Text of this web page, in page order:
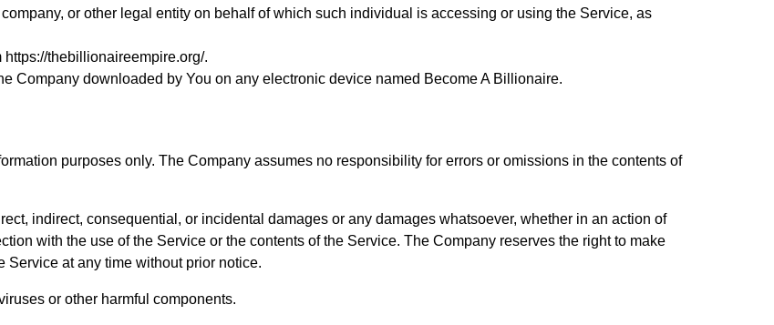
or other legal entity on behalf of which such individual is accessing or using the Service, as
https://thebillionaireempire.org/.
Company downloaded by You on any electronic device named Become A Billionaire.
purposes only. The Company assumes no responsibility for errors or omissions in the contents of
indirect, consequential, or incidental damages or any damages whatsoever, whether in an action of
with the use of the Service or the contents of the Service. The Company reserves the right to make
Service at any time without prior notice.
or other harmful components.